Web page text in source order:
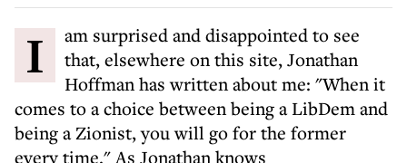
I am surprised and disappointed to see
that, elsewhere on this site, Jonathan
Hoffman has written about me: "When it
comes to a choice between being a LibDem and
being a Zionist, you will go for the former
every time." As Jonathan knows